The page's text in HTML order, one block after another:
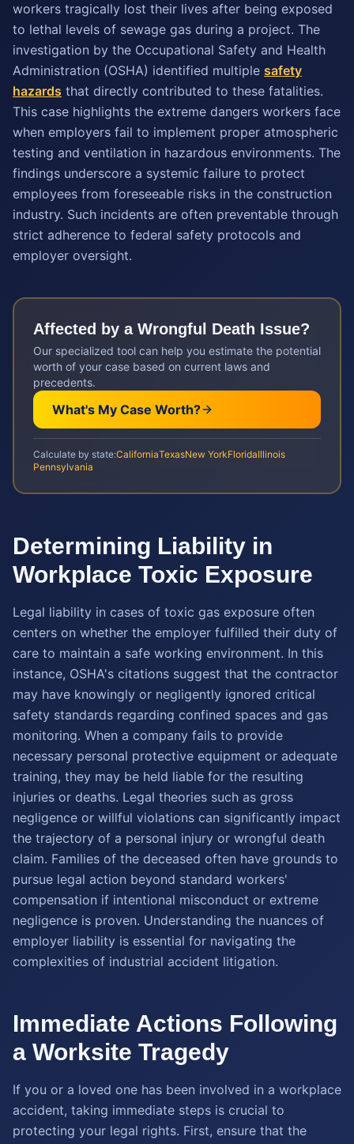
workers tragically lost their lives after being exposed
to lethal levels of sewage gas during a project. The
investigation by the Occupational Safety and Health
Administration (OSHA) identified multiple safety
hazards that directly contributed to these fatalities.
This case highlights the extreme dangers workers face
when employers fail to implement proper atmospheric
testing and ventilation in hazardous environments. The
findings underscore a systemic failure to protect
employees from foreseeable risks in the construction
industry. Such incidents are often preventable through
strict adherence to federal safety protocols and
employer oversight.
Affected by a Wrongful Death Issue?
Our specialized tool can help you estimate the potential
worth of your case based on current laws and
precedents.
What's My Case Worth?
Calculate by state:CaliforniaTexasNew YorkFloridaIllinois
Pennsylvania
Determining Liability in
Workplace Toxic Exposure
Legal liability in cases of toxic gas exposure often
centers on whether the employer fulfilled their duty of
care to maintain a safe working environment. In this
instance, OSHA's citations suggest that the contractor
may have knowingly or negligently ignored critical
safety standards regarding confined spaces and gas
monitoring. When a company fails to provide
necessary personal protective equipment or adequate
training, they may be held liable for the resulting
injuries or deaths. Legal theories such as gross
negligence or willful violations can significantly impact
the trajectory of a personal injury or wrongful death
claim. Families of the deceased often have grounds to
pursue legal action beyond standard workers'
compensation if intentional misconduct or extreme
negligence is proven. Understanding the nuances of
employer liability is essential for navigating the
complexities of industrial accident litigation.
Immediate Actions Following
a Worksite Tragedy
If you or a loved one has been involved in a workplace
accident, taking immediate steps is crucial to
protecting your legal rights. First, ensure that the